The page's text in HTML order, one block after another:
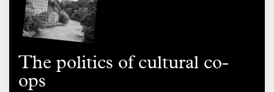
The politics of cultural co-
ops